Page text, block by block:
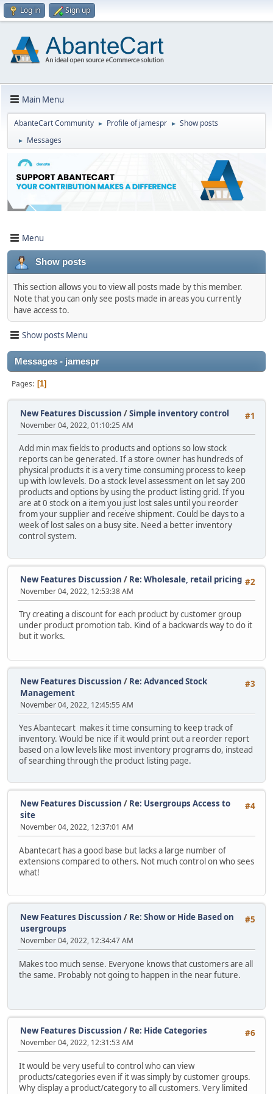
Log in Sign up
Main Menu
AbanteCart Community ► Profile of jamespr ► Show posts
► Messages
Menu
Show posts
This section allows you to view all posts made by this member.
Note that you can only see posts made in areas you currently
have access to.
Show posts Menu
Messages - jamespr
Pages 1
#1
New Features Discussion /Simple inventory control
November 04, 2022, 01:10:25 AM
Add min max fields to products and options so low stock
reports can be generated. If a store owner has hundreds of
physical products it is a very time consuming process to keep
up with low levels. Do a stock level assessment on let say 200
products and options by using the product listing grid. If you
are at 0 stock on a item you just lost sales until you reorder
from your supplier and receive shipment. Could be days to a
week of lost sales on a busy site. Need a better inventory
control system.
#2
New Features Discussion / Re: Wholesale, retail pricing
November 04, 2022, 12:53:38 AM
Try creating a discount for each product by customer group
under product promotion tab. Kind of a backwards way to do it
but it works.
#3
New Features Discussion / Re: Advanced Stock
Management
November 04, 2022, 12:45:55 AM
Yes Abantecart makes it time consuming to keep track of
inventory. Would be nice if it would print out a reorder report
based on a low levels like most inventory programs do, instead
of searching through the product listing page.
#4
New Features Discussion / Re: Usergroups Access to
site
November 04, 2022, 12:37:01 AM
Abantecart has a good base but lacks a large number of
extensions compared to others. Not much control on who sees
what!
#5
New Features Discussion / Re: Show or Hide Based on
usergroups
November 04, 2022, 12:34:47 AM
Makes too much sense. Everyone knows that customers are all
the same. Probably not going to happen in the near future.
#6
New Features Discussion / Re: Hide Categories
November 04, 2022, 12:31:53 AM
It would be very useful to control who can view
products/categories even if it was simply by customer groups.
Why display a product/category to all customers. Very limited